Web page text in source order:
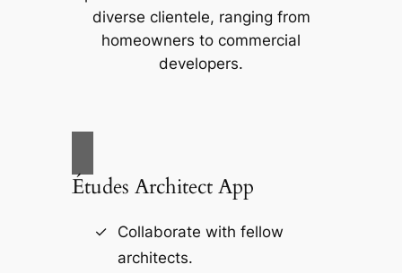
diverse clientele, ranging from
homeowners to commercial
developers.
Études Architect App
Collaborate with fellow
architects.